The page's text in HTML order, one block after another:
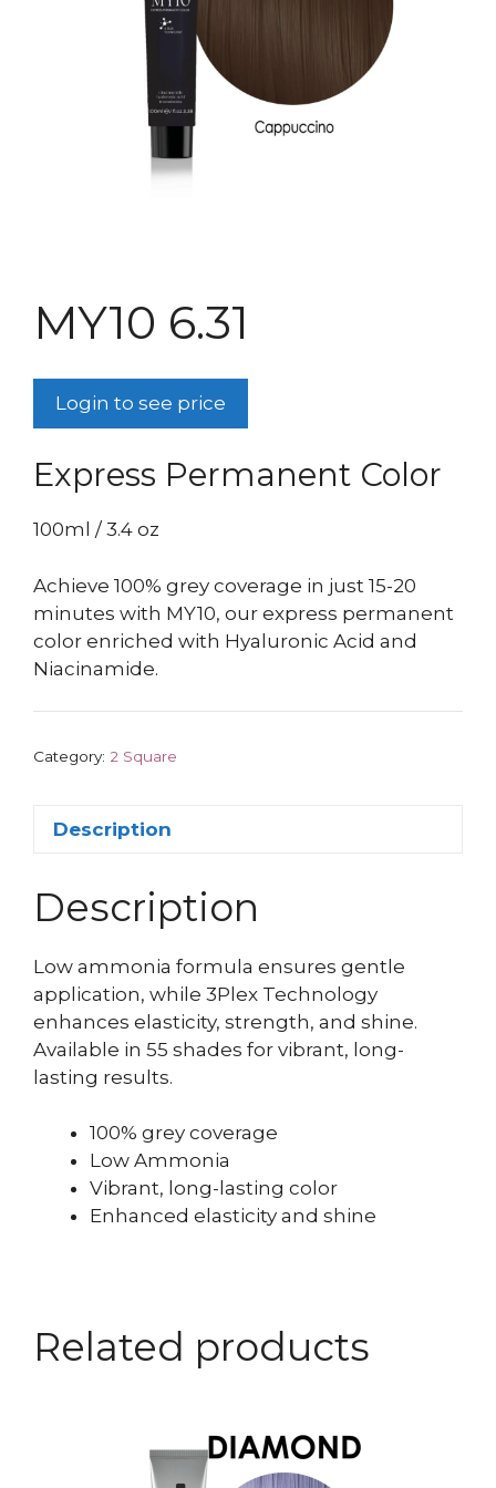
MY10 6.31
Login to see price
Express Permanent Color
100ml / 3.4 oz
Achieve 100% grey coverage in just 15-20
minutes with MY10, our express permanent
color enriched with Hyaluronic Acid and
Niacinamide.
Category: 2 Square
Description
Description
Low ammonia formula ensures gentle
application, while 3Plex Technology
enhances elasticity, strength, and shine.
Available in 55 shades for vibrant, long-
lasting results.
100% grey coverage
Low Ammonia
Vibrant, long-lasting color
Enhanced elasticity and shine
Related products